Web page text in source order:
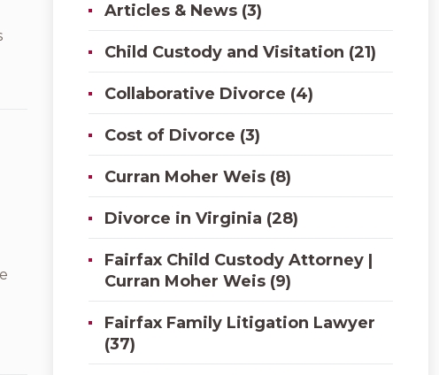
Articles & News (3)
Child Custody and Visitation (21)
Collaborative Divorce (4)
Cost of Divorce (3)
Curran Moher Weis (8)
Divorce in Virginia (28)
Fairfax Child Custody Attorney |
Curran Moher Weis (9)
Fairfax Family Litigation Lawyer
(37)